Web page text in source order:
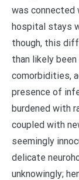
was connected
hospital stays
though, this
than likely
comorbidities,
presence of
burdened with
coupled with
seemingly
delicate
unknowingly;